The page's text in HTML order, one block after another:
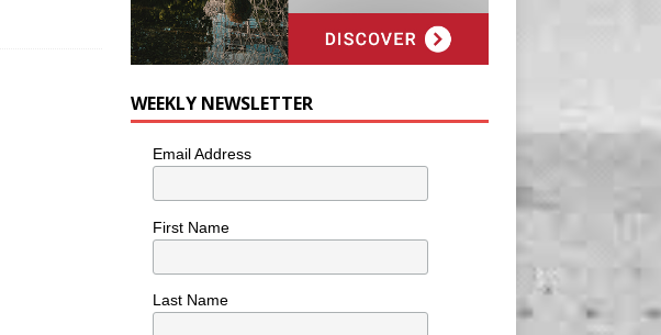
WEEKLY NEWSLETTER
Email Address
First Name
Last Name